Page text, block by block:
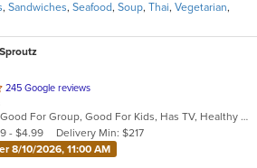
, Sandwiches, Seafood, Soup, Thai, Vegetarian,
245 Google reviews
Free Parking, Good For Group, Good For Kids, Has TV, Healthy Options
- $4.99
Delivery Min: $217
8/10/2026, 11:00 AM